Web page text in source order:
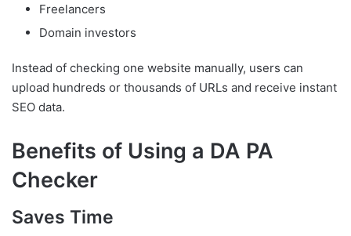
Freelancers
Domain investors
Instead of checking one website manually, users can
upload hundreds or thousands of URLs and receive instant
SEO data.
Benefits of Using a DA PA
Checker
Saves Time